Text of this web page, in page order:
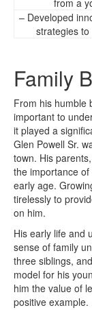
from a
– Developed
strategies
Family
From his humble
important to
it played a
Glen Powell Sr.
town. His
the importance
early age.
tirelessly to
on him.
His early life and
sense of family
three siblings,
model for his
him the value of
positive example.